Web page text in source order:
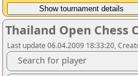
Thailand Open Chess
Last update 06.04.2009 18:33:20,
Search for player